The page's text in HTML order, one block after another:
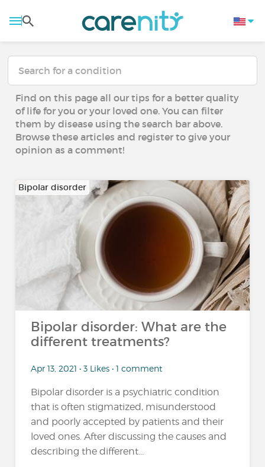
Find on this page all our tips for a better quality
of life for you or your loved one. You can filter
them by disease using the search bar above.
Browse these articles and register to give your
opinion as a comment!
Bipolar disorder
Bipolar disorder: What are the
different treatments?
Apr 13, 2021 • 3 Likes • 1 comment
Bipolar disorder is a psychiatric condition
that is often stigmatized, misunderstood
and poorly accepted by patients and their
loved ones. After discussing the causes and
describing the different...